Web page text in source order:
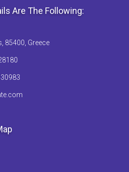
Are The Following:
85400, Greece